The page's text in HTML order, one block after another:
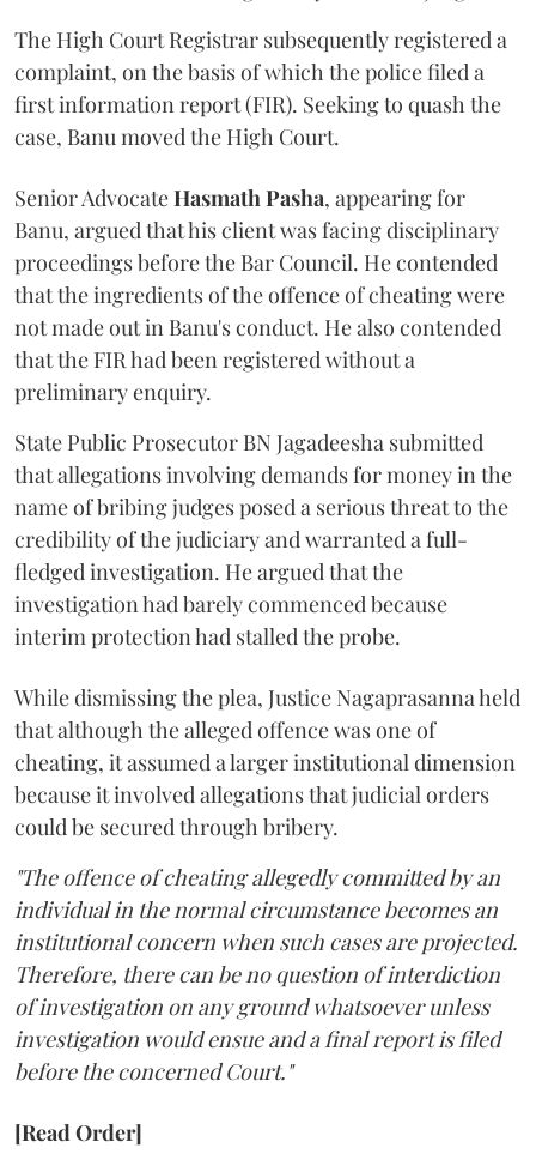
The High Court Registrar subsequently registered a
complaint, on the basis of which the police filed a
first information report (FIR). Seeking to quash the
case, Banu moved the High Court.
Senior AdvocateHasmath Pasha, appearing for
Banu, argued that his client was facing disciplinary
proceedings before the Bar Council. He contended
that the ingredients of the offence of cheating were
not made out in Banu's conduct. He also contended
that the FIR had been registered without a
preliminary enquiry.
State Public Prosecutor BN Jagadeesha submitted
that allegations involving demands for money in the
name of bribing judges posed a serious threat to the
credibility of the judiciary and warranted a full-
fledged investigation. He argued that the
investigation had barely commenced because
interim protection had stalled the probe.
While dismissing the plea, Justice Nagaprasanna held
that although the alleged offence was one of
cheating, it assumed a larger institutional dimension
because it involved allegations that judicial orders
could be secured through bribery.
"The offence of cheating allegedly committed by an
individual in the normal circumstance becomes an
institutional concern when such cases are projected.
Therefore, there can be no question of interdiction
of investigation on any ground whatsoever unless
investigation would ensue and a final report is filed
before the concerned Court."
[Read Order]